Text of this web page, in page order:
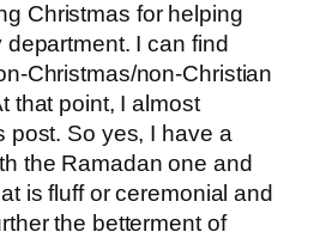
Christmas for helping
department. I can find
Christmas/non-Christian
that point, I almost
post. So yes, I have a
the Ramadan one and
is fluff or ceremonial and
the betterment of